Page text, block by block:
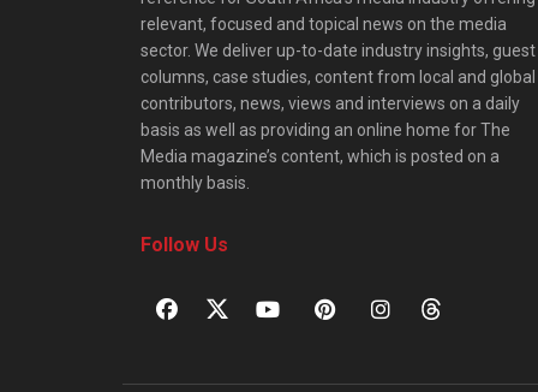
relevant, focused and topical news on the media
sector. We deliver up-to-date industry insights, guest
columns, case studies, content from local and global
contributors, news, views and interviews on a daily
basis as well as providing an online home for The
Media magazine’s content, which is posted on a
monthly basis.
Follow Us